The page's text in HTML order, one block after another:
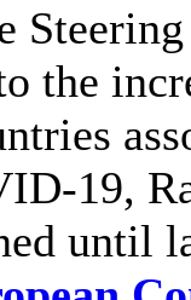
the
19,
until